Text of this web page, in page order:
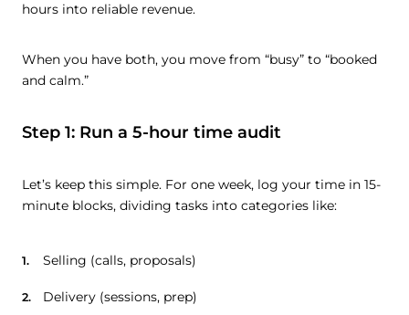
hours into reliable revenue.
When you have both, you move from “busy” to “booked
and calm.”
Step 1: Run a 5-hour time audit
Let’s keep this simple. For one week, log your time in 15-
minute blocks, dividing tasks into categories like:
Selling (calls, proposals)
Delivery (sessions, prep)